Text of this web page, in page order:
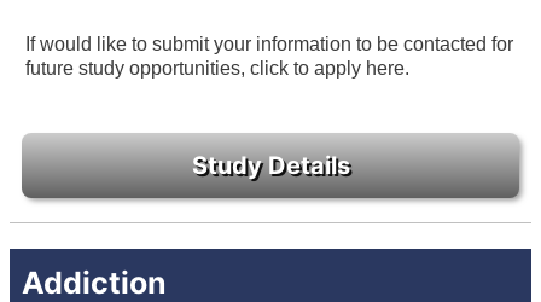
If would like to submit your information to be contacted for
future study opportunities, click to apply here.
Addiction